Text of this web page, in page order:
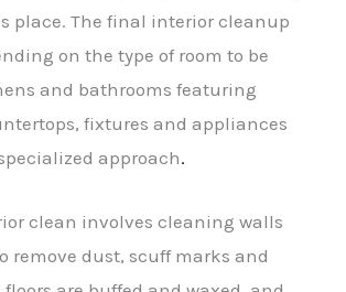
place. The final interior cleanup
on the type of room to be
and bathrooms featuring
fixtures and appliances
approach.
clean involves cleaning walls
remove dust, scuff marks and